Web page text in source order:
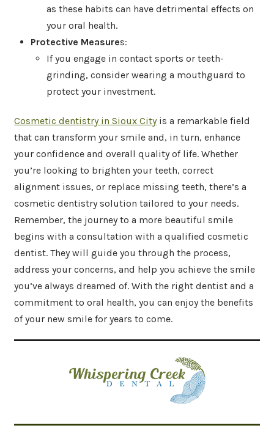
as these habits can have detrimental effects on
your oral health.
Protective Measures:
If you engage in contact sports or teeth-
grinding, consider wearing a mouthguard to
protect your investment.
Cosmetic dentistry in Sioux Cityis a remarkable field
that can transform your smile and, in turn, enhance
your confidence and overall quality of life. Whether
you’re looking to brighten your teeth, correct
alignment issues, or replace missing teeth, there’s a
cosmetic dentistry solution tailored to your needs.
Remember, the journey to a more beautiful smile
begins with a consultation with a qualified cosmetic
dentist. They will guide you through the process,
address your concerns, and help you achieve the smile
you’ve always dreamed of. With the right dentist and a
commitment to oral health, you can enjoy the benefits
of your new smile for years to come.